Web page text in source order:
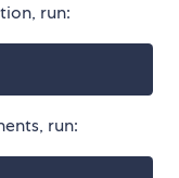
run:
run: